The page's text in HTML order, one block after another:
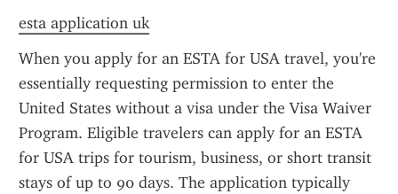
esta application uk
When you apply for an ESTA for USA travel, you're
essentially requesting permission to enter the
United States without a visa under the Visa Waiver
Program. Eligible travelers can apply for an ESTA
for USA trips for tourism, business, or short transit
stays of up to 90 days. The application typically